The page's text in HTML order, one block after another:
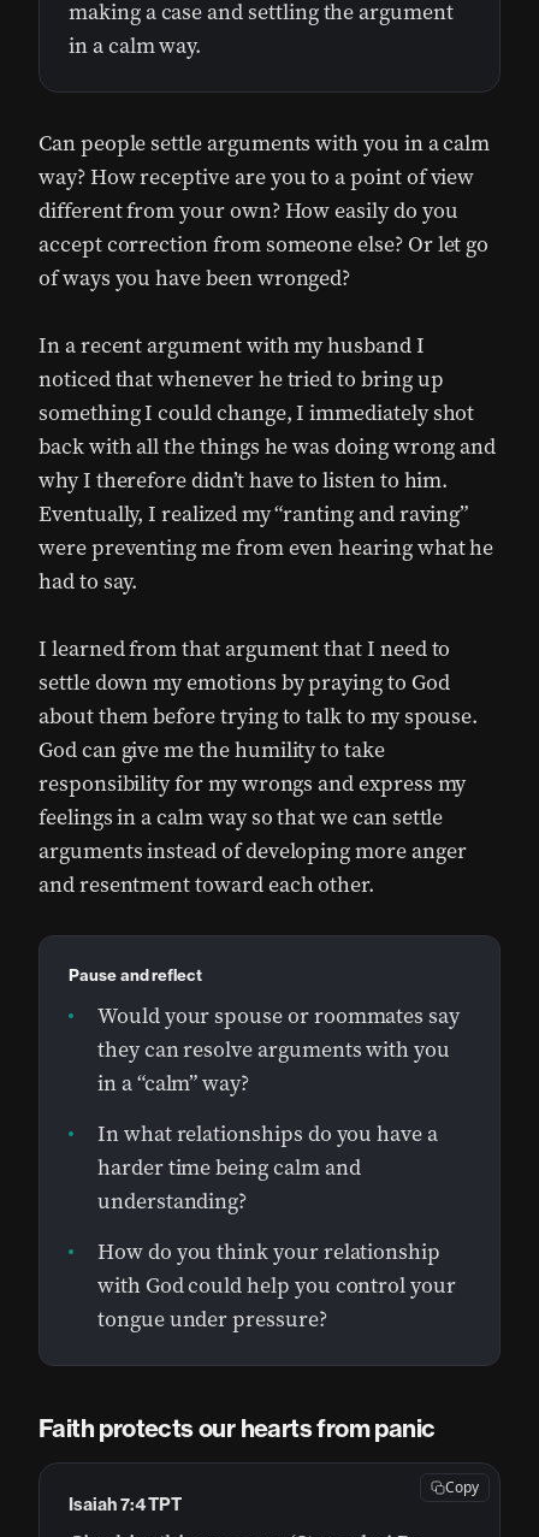
making a case and settling the argument
in a calm way.
Can people settle arguments with you in a calm
way? How receptive are you to a point of view
different from your own? How easily do you
accept correction from someone else? Or let go
of ways you have been wronged?
In a recent argument with my husband I
noticed that whenever he tried to bring up
something I could change, I immediately shot
back with all the things he was doing wrong and
why I therefore didn’t have to listen to him.
Eventually, I realized my “ranting and raving”
were preventing me from even hearing what he
had to say.
I learned from that argument that I need to
settle down my emotions by praying to God
about them before trying to talk to my spouse.
God can give me the humility to take
responsibility for my wrongs and express my
feelings in a calm way so that we can settle
arguments instead of developing more anger
and resentment toward each other.
Pause and reflect
Would your spouse or roommates say
they can resolve arguments with you
in a “calm” way?
In what relationships do you have a
harder time being calm and
understanding?
How do you think your relationship
with God could help you control your
tongue under pressure?
Faith protects our hearts from panic
Isaiah 7:4 TPT
Copy